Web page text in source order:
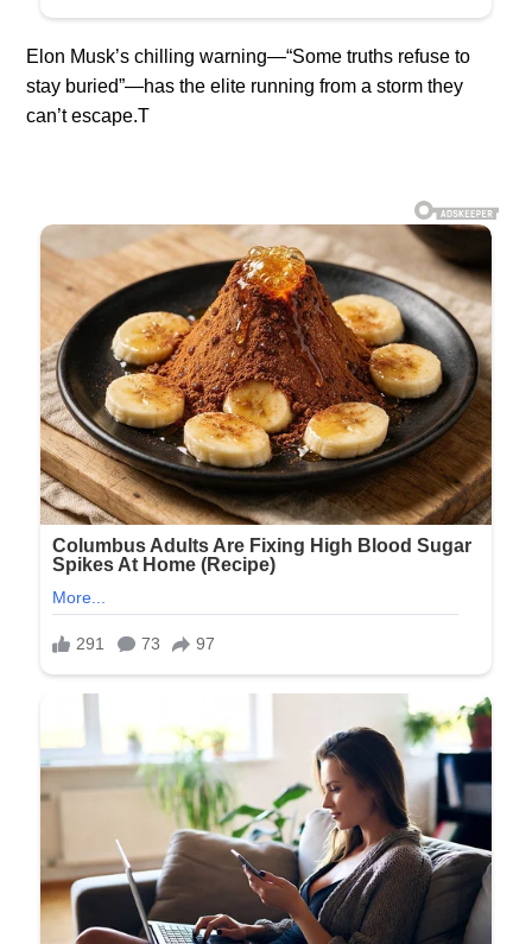
Elon Musk’s chilling warning—“Some truths refuse to
stay buried”—has the elite running from a storm they
can’t escape.T